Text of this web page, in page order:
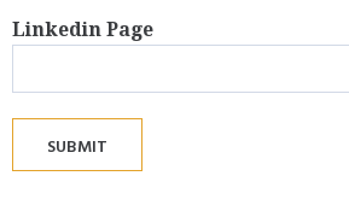
Linkedin Page